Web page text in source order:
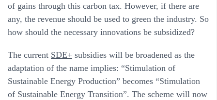
of gains through this carbon tax. However, if there are
any, the revenue should be used to green the industry. So
how should the necessary innovations be subsidized?
The current SDE+ subsidies will be broadened as the
adaptation of the name implies: “Stimulation of
Sustainable Energy Production” becomes “Stimulation
of Sustainable Energy Transition”. The scheme will now